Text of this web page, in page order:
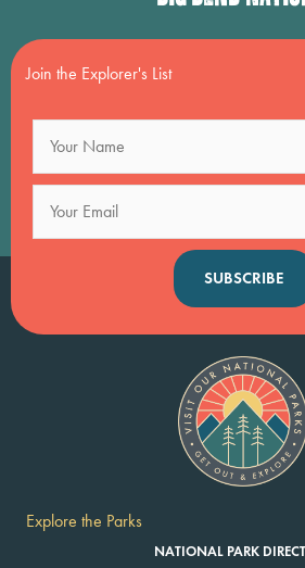
Join the Explorer's List
SUBSCRIBE
Explore the Parks
NATIONAL PARK